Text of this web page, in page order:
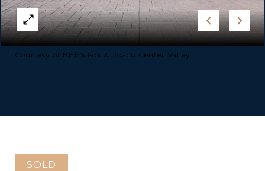
Courtesy of BHHS Fox & Roach Center Valley
SOLD